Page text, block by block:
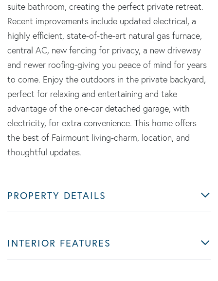
suite bathroom, creating the perfect private retreat.
Recent improvements include updated electrical, a
highly efficient, state-of-the-art natural gas furnace,
central AC, new fencing for privacy, a new driveway
and newer roofing-giving you peace of mind for years
to come. Enjoy the outdoors in the private backyard,
perfect for relaxing and entertaining and take
advantage of the one-car detached garage, with
electricity, for extra convenience. This home offers
the best of Fairmount living-charm, location, and
thoughtful updates.
PROPERTY DETAILS
INTERIOR FEATURES